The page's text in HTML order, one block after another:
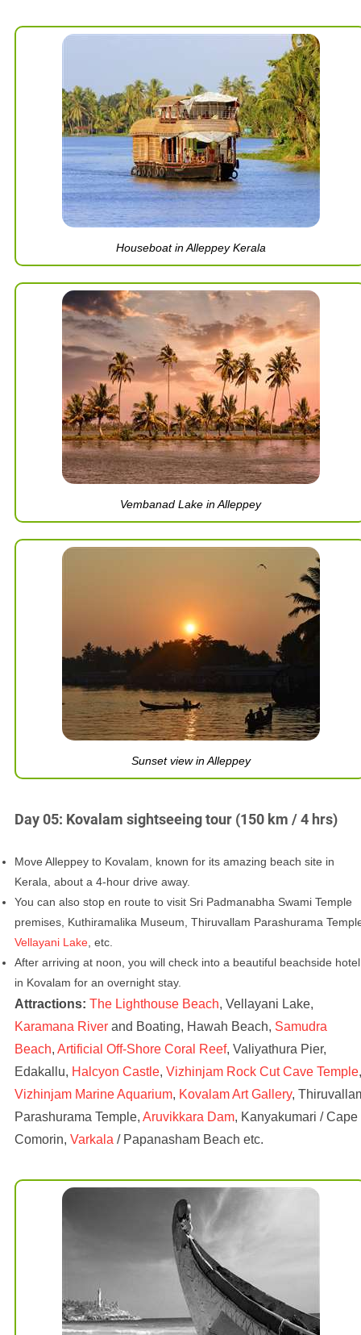
Houseboat in Alleppey Kerala
Vembanad Lake in Alleppey
Sunset view in Alleppey
Day 05: Kovalam sightseeing tour (150 km / 4 hrs)
Move Alleppey to Kovalam, known for its amazing beach site in
Kerala, about a 4-hour drive away.
You can also stop en route to visit Sri Padmanabha Swami Temple
premises, Kuthiramalika Museum, Thiruvallam Parashurama
Vellayani Lake, etc.
After arriving at noon, you will check into a beautiful beachside hotel
in Kovalam for an overnight stay.
Attractions: The Lighthouse Beach, Vellayani Lake,
Karamana River and Boating, Hawah Beach, Samudra
Beach, Artificial Off-Shore Coral Reef, Valiyathura Pier,
Edakallu, Halcyon Castle, Vizhinjam Rock Cut Cave Temple,
Vizhinjam Marine Aquarium, Kovalam Art Gallery,
Parashurama Temple, Aruvikkara Dam, Kanyakumari / Cape
Comorin, Varkala / Papanasham Beach etc.